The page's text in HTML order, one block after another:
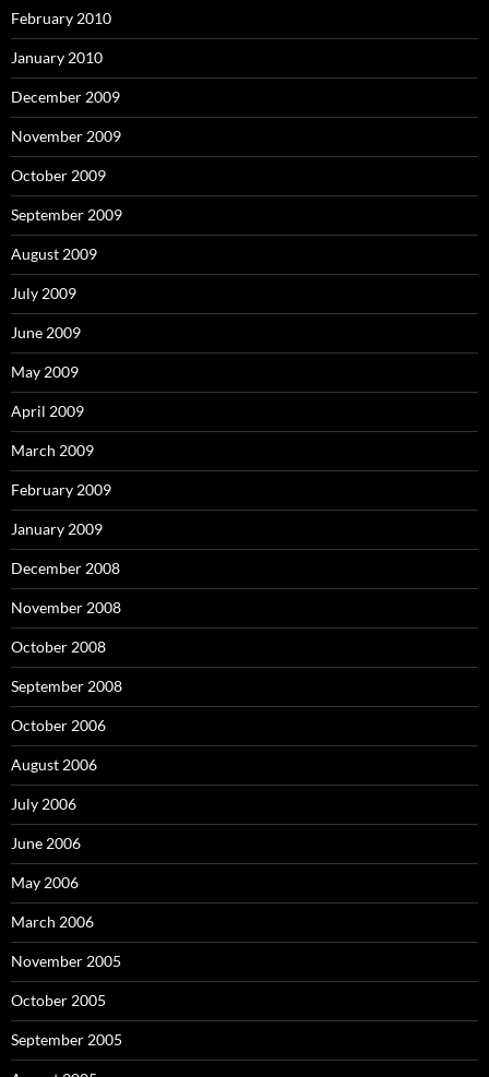
February 2010
January 2010
December 2009
November 2009
October 2009
September 2009
August 2009
July 2009
June 2009
May 2009
April 2009
March 2009
February 2009
January 2009
December 2008
November 2008
October 2008
September 2008
October 2006
August 2006
July 2006
June 2006
May 2006
March 2006
November 2005
October 2005
September 2005